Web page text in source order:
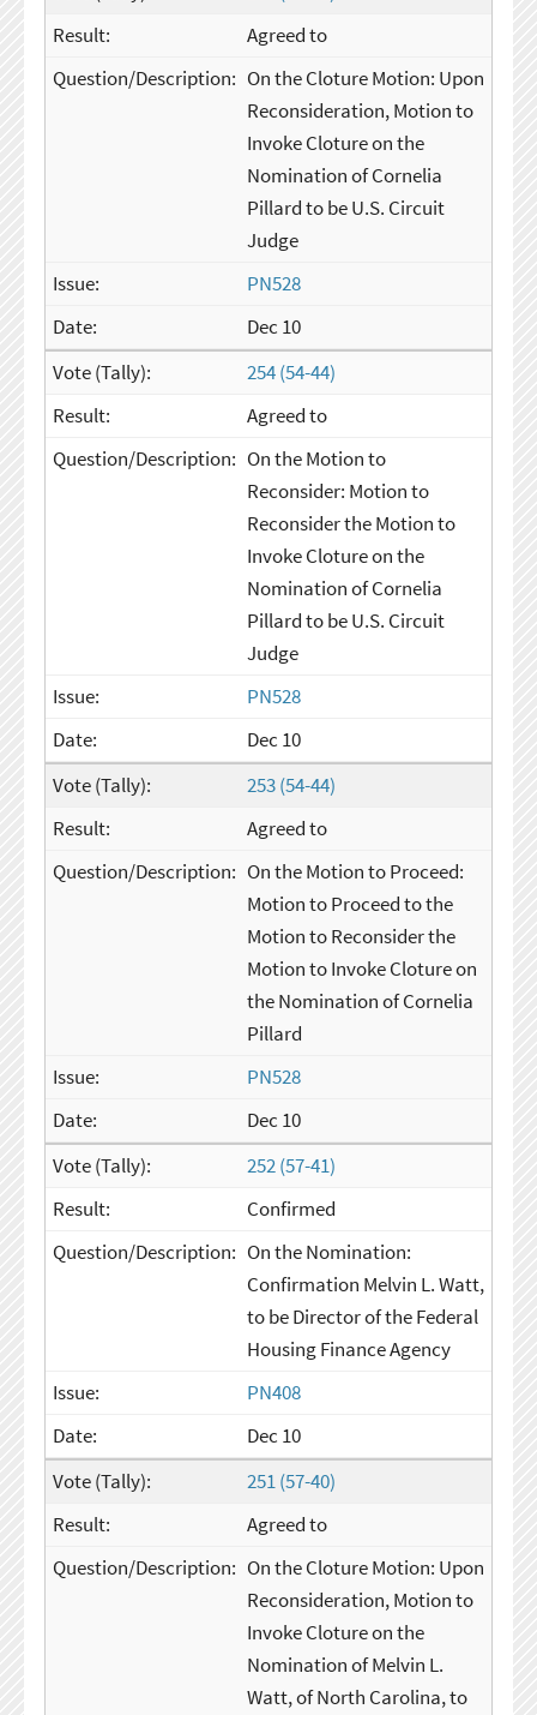
Agreed to
On the Cloture Motion: Upon
Reconsideration, Motion to
Invoke Cloture on the
Nomination of Cornelia
Pillard to be U.S. Circuit
Judge
PN528
Dec 10
254 (54-44)
Agreed to
On the Motion to
Reconsider: Motion to
Reconsider the Motion to
Invoke Cloture on the
Nomination of Cornelia
Pillard to be U.S. Circuit
Judge
PN528
Dec 10
253 (54-44)
Agreed to
On the Motion to Proceed:
Motion to Proceed to the
Motion to Reconsider the
Motion to Invoke Cloture on
the Nomination of Cornelia
Pillard
PN528
Dec 10
252 (57-41)
Confirmed
On the Nomination:
Confirmation Melvin L. Watt,
to be Director of the Federal
Housing Finance Agency
PN408
Dec 10
251 (57-40)
Agreed to
On the Cloture Motion: Upon
Reconsideration, Motion to
Invoke Cloture on the
Nomination of Melvin L.
Watt, of North Carolina, to